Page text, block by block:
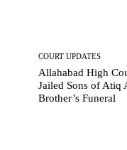
COURT UPDATES
Allahabad High
Jailed Sons of Atiq
Brother’s Funeral